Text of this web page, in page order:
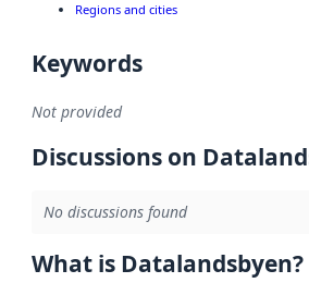
Regions and cities
Keywords
Not provided
Discussions on
No discussions found
What is Datalandsbyen?